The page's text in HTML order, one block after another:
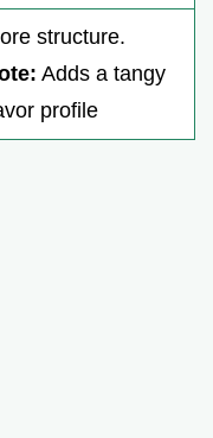
structure.
Adds a tangy
profile